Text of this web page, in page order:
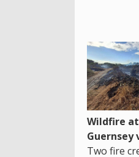
Wildfire
Guernsey
Two fire